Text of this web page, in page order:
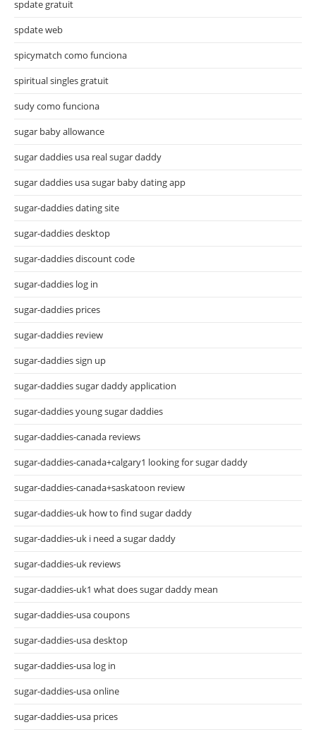
spdate gratuit
spdate web
spicymatch como funciona
spiritual singles gratuit
sudy como funciona
sugar baby allowance
sugar daddies usa real sugar daddy
sugar daddies usa sugar baby dating app
sugar-daddies dating site
sugar-daddies desktop
sugar-daddies discount code
sugar-daddies log in
sugar-daddies prices
sugar-daddies review
sugar-daddies sign up
sugar-daddies sugar daddy application
sugar-daddies young sugar daddies
sugar-daddies-canada reviews
sugar-daddies-canada+calgary1 looking for sugar daddy
sugar-daddies-canada+saskatoon review
sugar-daddies-uk how to find sugar daddy
sugar-daddies-uk i need a sugar daddy
sugar-daddies-uk reviews
sugar-daddies-uk1 what does sugar daddy mean
sugar-daddies-usa coupons
sugar-daddies-usa desktop
sugar-daddies-usa log in
sugar-daddies-usa online
sugar-daddies-usa prices